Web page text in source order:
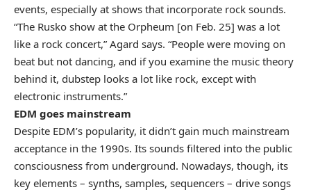
events, especially at shows that incorporate rock sounds.
“The Rusko show at the Orpheum [on Feb. 25] was a lot
like a rock concert,” Agard says. “People were moving on
beat but not dancing, and if you examine the music theory
behind it, dubstep looks a lot like rock, except with
electronic instruments.”
EDM goes mainstream
Despite EDM’s popularity, it didn’t gain much mainstream
acceptance in the 1990s. Its sounds filtered into the public
consciousness from underground. Nowadays, though, its
key elements – synths, samples, sequencers – drive songs